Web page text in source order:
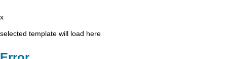
x
selected template will load here